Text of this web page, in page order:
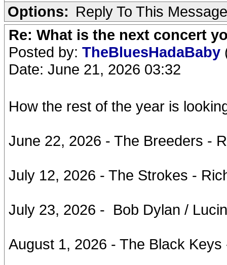
Options: Reply To This Message
Re: What is the next concert
Posted by: TheBluesHadaBaby
Date: June 21, 2026 03:32
How the rest of the year is
June 22, 2026 - The Breeders -
July 12, 2026 - The Strokes -
July 23, 2026 - Bob Dylan /
August 1, 2026 - The Black Keys